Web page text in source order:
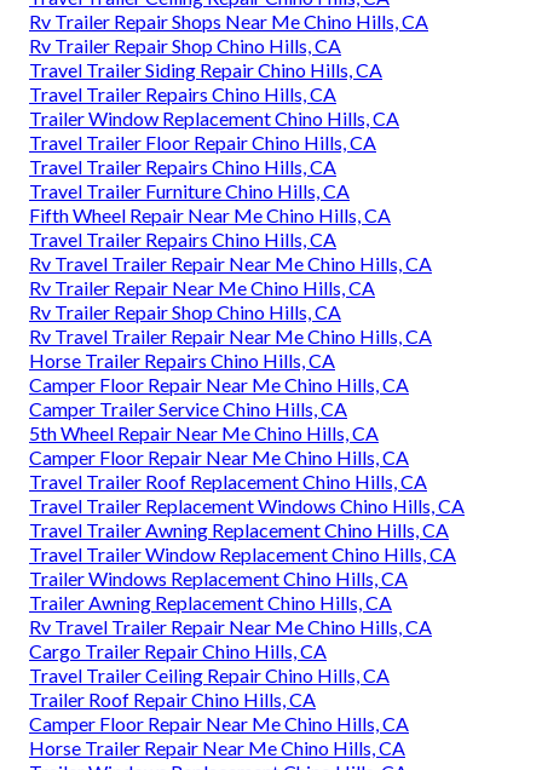
Rv Trailer Repair Shops Near Me Chino Hills, CA
Rv Trailer Repair Shop Chino Hills, CA
Travel Trailer Siding Repair Chino Hills, CA
Travel Trailer Repairs Chino Hills, CA
Trailer Window Replacement Chino Hills, CA
Travel Trailer Floor Repair Chino Hills, CA
Travel Trailer Repairs Chino Hills, CA
Travel Trailer Furniture Chino Hills, CA
Fifth Wheel Repair Near Me Chino Hills, CA
Travel Trailer Repairs Chino Hills, CA
Rv Travel Trailer Repair Near Me Chino Hills, CA
Rv Trailer Repair Near Me Chino Hills, CA
Rv Trailer Repair Shop Chino Hills, CA
Rv Travel Trailer Repair Near Me Chino Hills, CA
Horse Trailer Repairs Chino Hills, CA
Camper Floor Repair Near Me Chino Hills, CA
Camper Trailer Service Chino Hills, CA
5th Wheel Repair Near Me Chino Hills, CA
Camper Floor Repair Near Me Chino Hills, CA
Travel Trailer Roof Replacement Chino Hills, CA
Travel Trailer Replacement Windows Chino Hills, CA
Travel Trailer Awning Replacement Chino Hills, CA
Travel Trailer Window Replacement Chino Hills, CA
Trailer Windows Replacement Chino Hills, CA
Trailer Awning Replacement Chino Hills, CA
Rv Travel Trailer Repair Near Me Chino Hills, CA
Cargo Trailer Repair Chino Hills, CA
Travel Trailer Ceiling Repair Chino Hills, CA
Trailer Roof Repair Chino Hills, CA
Camper Floor Repair Near Me Chino Hills, CA
Horse Trailer Repair Near Me Chino Hills, CA